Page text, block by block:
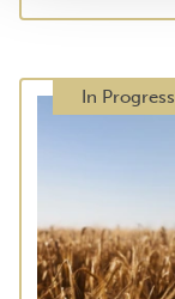
In Progress